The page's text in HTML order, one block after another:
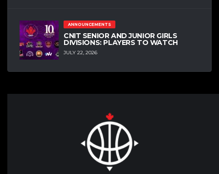
ANNOUNCEMENTS
CNIT SENIOR AND JUNIOR GIRLS
DIVISIONS: PLAYERS TO WATCH
JULY 22, 2026